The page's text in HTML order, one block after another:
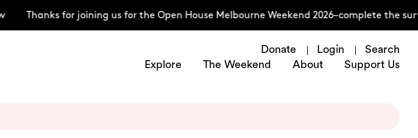
Thanks for joining us for the Open House Melbourne Weekend 2026–complete the
Donate Login
Search
Explore
The Weekend About Support Us